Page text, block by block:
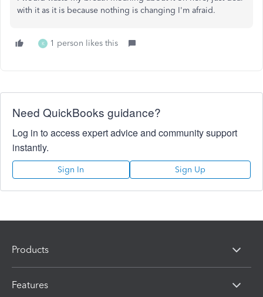
with it as it is because nothing is changing I'm afraid.
K 1 person likes this
Need QuickBooks guidance?
Log in to access expert advice and community support
instantly.
Sign In Sign Up
Products
Features